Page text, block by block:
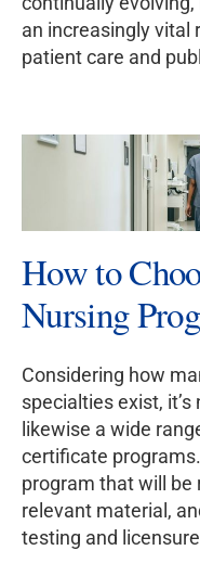
an increasingly vital
patient care and
How to
Nursing
Considering how
specialties exist, it’s
likewise a wide
certificate
program that will be
relevant material,
testing and